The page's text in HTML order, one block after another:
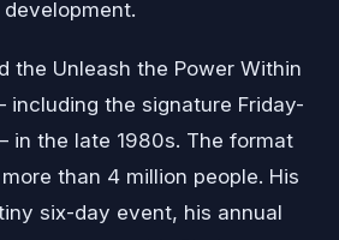
development.
the Unleash the Power Within
the signature Friday-
in the late 1980s. The format
than 4 million people. His
six-day event, his annual